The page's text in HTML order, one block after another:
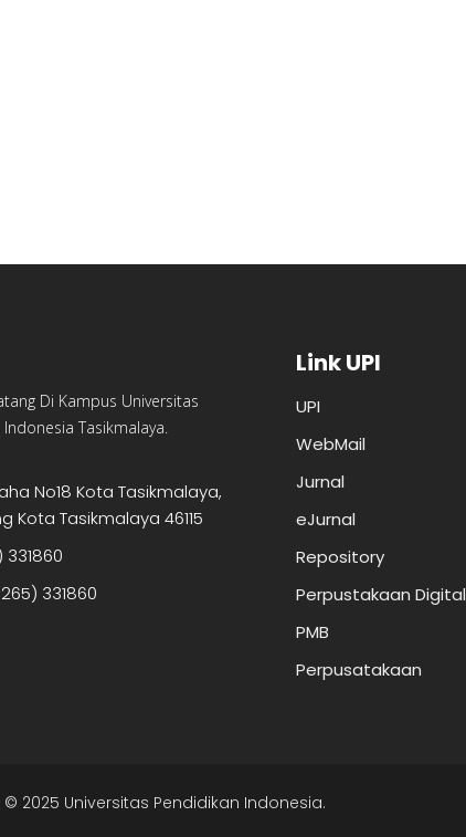
Di Kampus Universitas
Tasikmalaya.
No18 Kota Tasikmalaya,
Kota Tasikmalaya 46115
331860
331860
Link UPI
UPI
WebMail
Jurnal
eJurnal
Repository
Perpustakaan Digital
PMB
Perpusatakaan
2025 Universitas Pendidikan Indonesia.